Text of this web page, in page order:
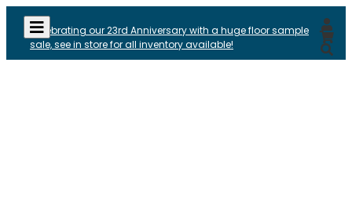
Celebrating our 23rd Anniversary with a huge floor sample
sale, see in store for all inventory available!